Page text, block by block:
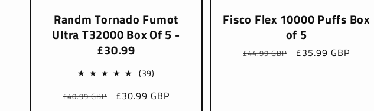
Randm Tornado Fumot
Ultra T32000 Box Of 5 -
£30.99
(39)
reviews
Regular
£40.99 GBP
Sale
£30.99 GBP
Fisco Flex 10000 Puffs Box
of 5
Regular
£44.99 GBP
Sale
£35.99 GBP